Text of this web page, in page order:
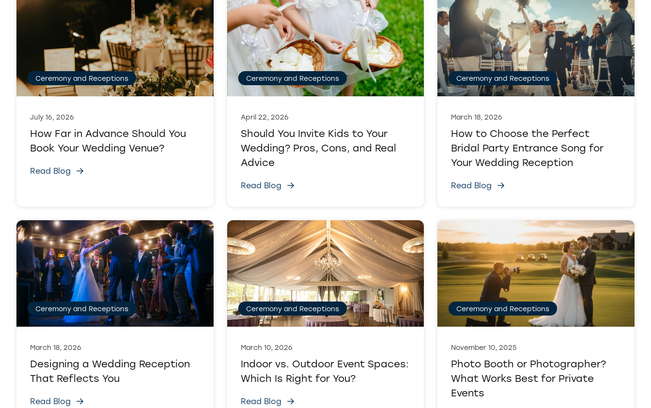
Ceremony and Receptions
July 16, 2026
How Far in Advance Should You
Book Your Wedding Venue?
Read Blog
Ceremony and Receptions
April 22, 2026
Should You Invite Kids to Your
Wedding? Pros, Cons, and Real
Advice
Read Blog
Ceremony and Receptions
March 18, 2026
How to Choose the Perfect
Bridal Party Entrance Song for
Your Wedding Reception
Read Blog
Ceremony and Receptions
March 18, 2026
Designing a Wedding Reception
That Reflects You
Read Blog
Ceremony and Receptions
March 10, 2026
Indoor vs. Outdoor Event Spaces:
Which Is Right for You?
Read Blog
Ceremony and Receptions
November 10, 2025
Photo Booth or Photographer?
What Works Best for Private
Events